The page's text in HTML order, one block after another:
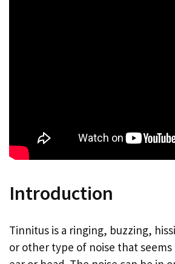
Introduction
Tinnitus is a ringing, buzzing,
or other type of noise that